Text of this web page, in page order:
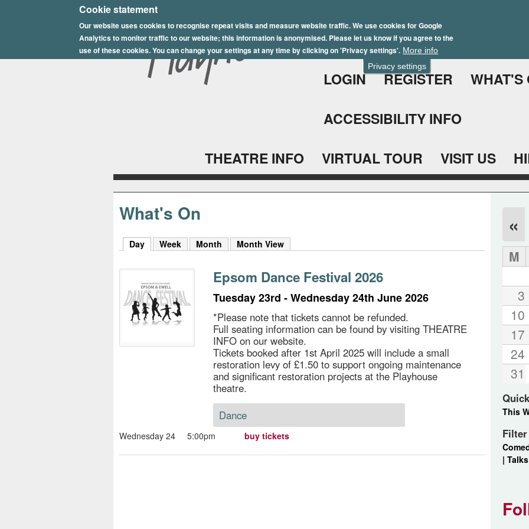
Privacy settings
Cookie statement
Our website uses cookies to recognise repeat visits and measure website traffic. We use cookies for Google
Analytics to monitor traffic to our website; this information is anonymised. Please let us know if you agree to the
use of these cookies. You can change your settings at any time by clicking on 'Privacy settings'. More info
to
main
content
E
p
s
y
h
u
s
LOGIN REGISTER WHAT'S
ACCESSIBILITY INFO
THEATRE INFO VIRTUAL TOUR VISIT US
What's On
Day (active tab)
Week Month Month View
Epsom Dance Festival 2026
Tuesday 23rd - Wednesday 24th June 2026
*Please note that tickets cannot be refunded.
Full seating information can be found by visiting THEATRE
INFO on our website.
Tickets booked after 1st April 2025 will include a small
restoration levy of £1.50 to support ongoing maintenance
and significant restoration projects at the Playhouse
theatre.
Dance
Wednesday 24 5:00pm buy tickets
«
M
3
10
17
24
31
This
|Talks